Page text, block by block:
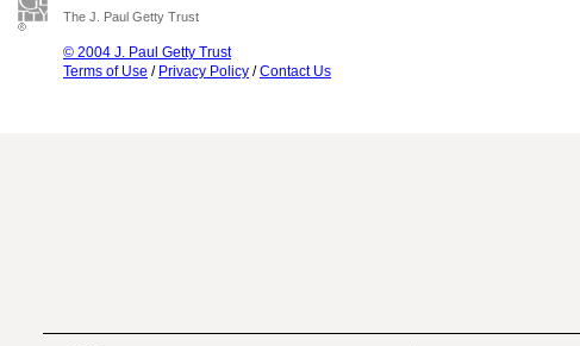
The J. Paul Getty Trust
© 2004 J. Paul Getty Trust
Terms of Use / Privacy Policy /Contact Us